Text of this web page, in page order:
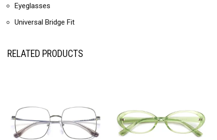
Eyeglasses
Universal Bridge Fit
RELATED PRODUCTS